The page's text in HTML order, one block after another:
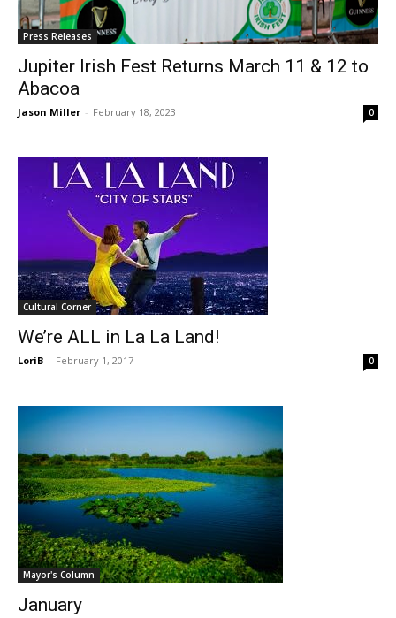
Press Releases
Jupiter Irish Fest Returns March 11 & 12 to
Abacoa
Jason Miller - February 18, 2023 0
Cultural Corner
We’re ALL in La La Land!
LoriB - February 1, 2017 0
Mayor's Column
January